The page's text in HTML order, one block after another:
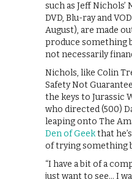
such as Jeff
DVD, Blu-ray and
August), are made
produce something
not necessarily
Nichols, like Colin
Safety Not
the keys to Jurassic
who directed (500)
leaping onto The
Den of Geekthat
of trying something
“I have a bit of a
just want to see… I